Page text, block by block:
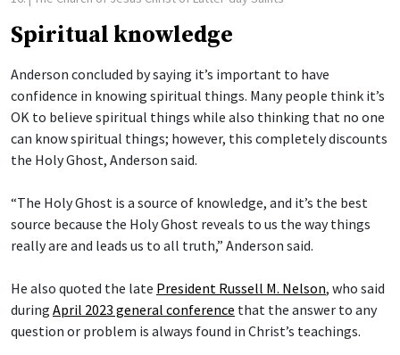
Spiritual knowledge
Anderson concluded by saying it’s important to have
confidence in knowing spiritual things. Many people think it’s
OK to believe spiritual things while also thinking that no one
can know spiritual things; however, this completely discounts
the Holy Ghost, Anderson said.
“The Holy Ghost is a source of knowledge, and it’s the best
source because the Holy Ghost reveals to us the way things
really are and leads us to all truth,” Anderson said.
He also quoted the late President Russell M. Nelson, who said
during April 2023 general conference that the answer to any
question or problem is always found in Christ’s teachings.